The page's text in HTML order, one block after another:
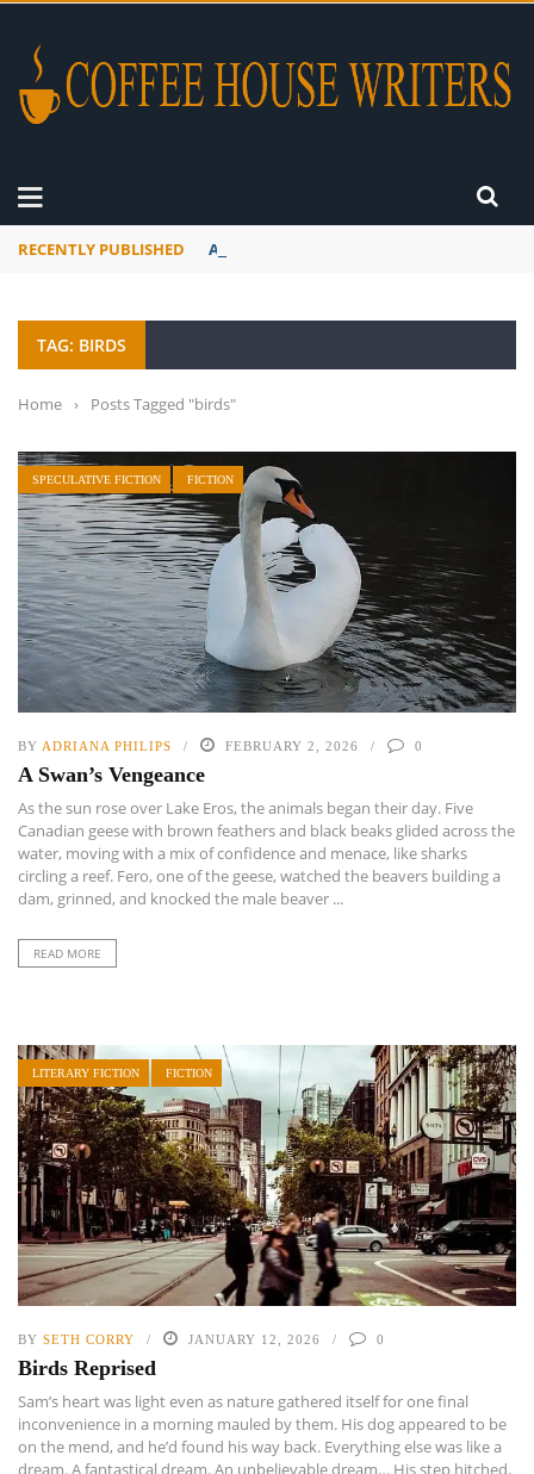
RECENTLY PUBLISHED A Global Suntan
TAG: BIRDS
Home › Posts Tagged "birds"
SPECULATIVE FICTION FICTION
BY ADRIANA PHILIPS FEBRUARY 2, 2026 0
A Swan’s Vengeance
As the sun rose over Lake Eros, the animals began their day. Five
Canadian geese with brown feathers and black beaks glided across the
water, moving with a mix of confidence and menace, like sharks
circling a reef. Fero, one of the geese, watched the beavers building a
dam, grinned, and knocked the male beaver ...
READ MORE
LITERARY FICTION FICTION
BY SETH CORRY JANUARY 12, 2026 0
Birds Reprised
Sam’s heart was light even as nature gathered itself for one final
inconvenience in a morning mauled by them. His dog appeared to be
on the mend, and he’d found his way back. Everything else was like a
dream. A fantastical dream. An unbelievable dream… His step hitched.